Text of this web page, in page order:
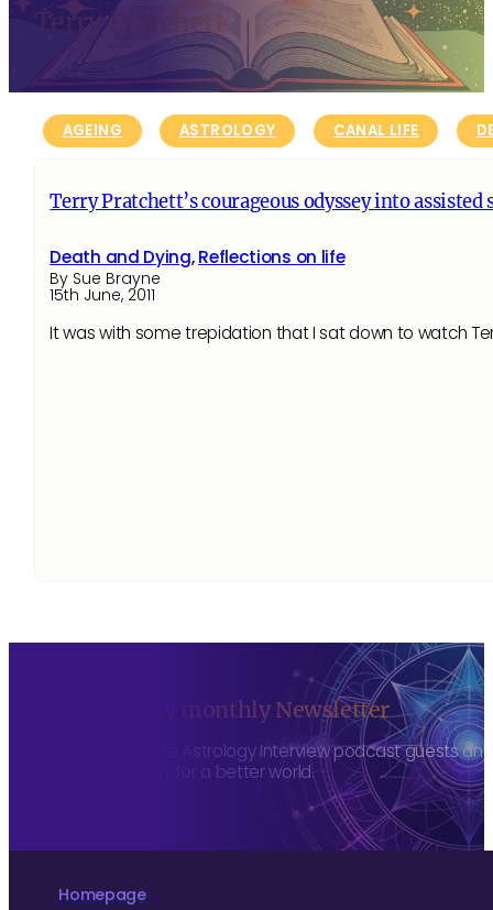
Terry Pratchett
AGEING ASTROLOGY CANAL LIFE
Terry Pratchett’s courageous odyssey into assisted
Death and Dying,Reflections on life
By Sue Brayne
15th June, 2011
It was with some trepidation that I sat down to watch
Sign up to my monthly Newsletter
To hear about The Astrology Interview podcast guests
more consciously for a better world.
Homepage